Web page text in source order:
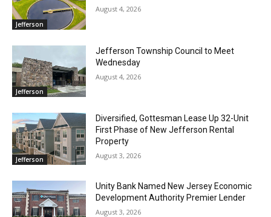
Jefferson
August 4, 2026
Jefferson
Jefferson Township Council to Meet
Wednesday
August 4, 2026
Jefferson
Diversified, Gottesman Lease Up 32-Unit
First Phase of New Jefferson Rental
Property
August 3, 2026
Unity Bank Named New Jersey Economic
Development Authority Premier Lender
August 3, 2026